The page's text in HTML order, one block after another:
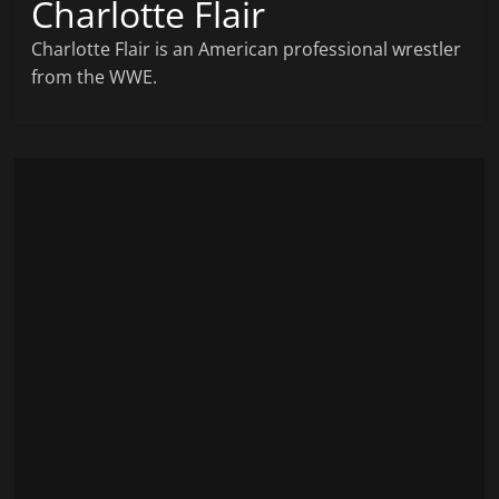
Charlotte Flair
Charlotte Flair is an American professional wrestler
from the WWE.